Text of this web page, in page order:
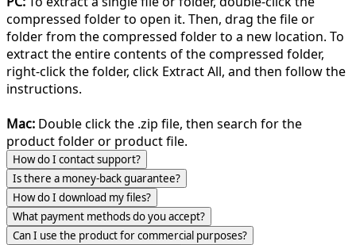
compressed folder to open it. Then, drag the file or
folder from the compressed folder to a new location. To
extract the entire contents of the compressed folder,
right-click the folder, click Extract All, and then follow the
instructions.
Mac: Double click the .zip file, then search for the
product folder or product file.
How do I contact support?
Is there a money-back guarantee?
How do I download my files?
What payment methods do you accept?
Can I use the product for commercial purposes?